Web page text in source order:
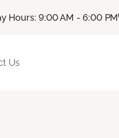
Hours: 9:00 AM - 6:00 PM
Us